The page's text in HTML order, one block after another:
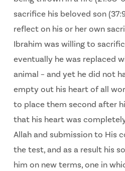
sacrifice his beloved son
reflect on his or her own
Ibrahim was willing to
eventually he was replaced
animal – and yet he did not
empty out his heart of all
to place them second after
that his heart was
Allah and submission to His
the test, and as a result his
him on new terms, one in